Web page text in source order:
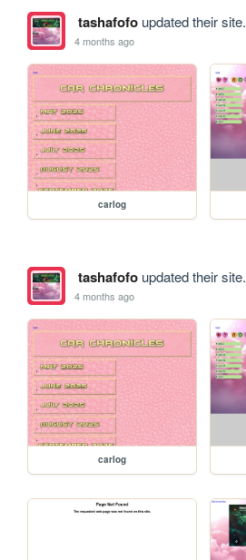
tashafofoupdated their site.
4 months ago
carlog
tashafofoupdated their site.
4 months ago
carlog